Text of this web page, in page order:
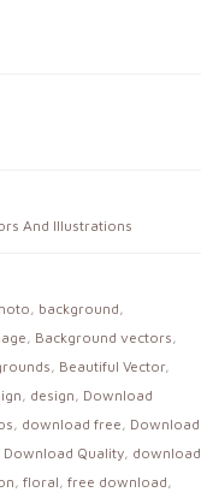
And Illustrations
, background,
, Background vectors,
, Beautiful Vector,
, design, Download
, download free, Download
Download Quality, download
, floral, free download,